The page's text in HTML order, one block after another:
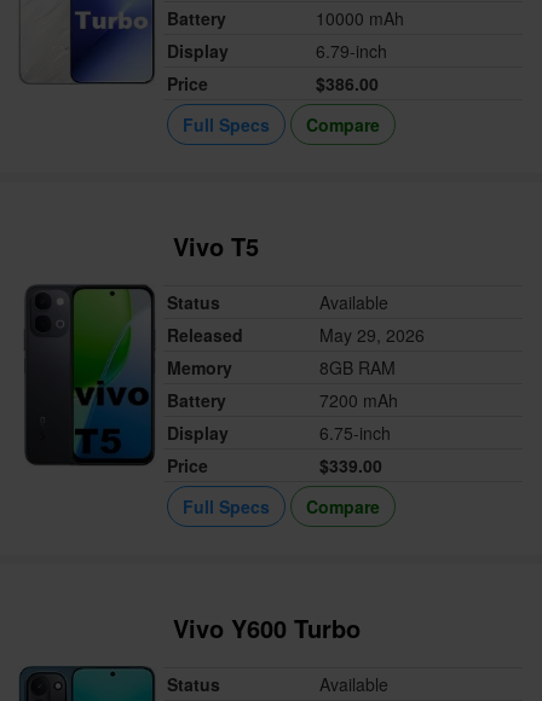
Battery
10000 mAh
Display
6.79-inch
Price
$386.00
Full Specs
Compare
Vivo T5
Status
Available
Released
May 29, 2026
Memory
8GB RAM
Battery
7200 mAh
Display
6.75-inch
Price
$339.00
Full Specs
Compare
Vivo Y600 Turbo
Status
Available